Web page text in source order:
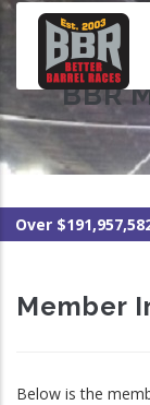
Skip
content BBR
Over
Member
Below is the